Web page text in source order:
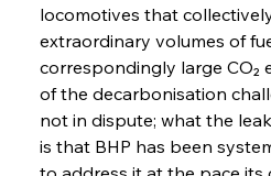
locomotives that
extraordinary volumes of
correspondingly large CO₂
of the decarbonisation
not in dispute; what the
is that BHP has been